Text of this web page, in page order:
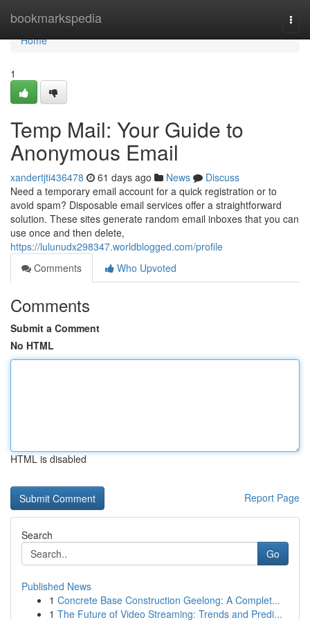
bookmarkspedia
Home
Home
1
Temp Mail: Your Guide to
Anonymous Email
xandertjti436478 61 days ago News
Discuss
Need a temporary email account for a quick registration or to
avoid spam? Disposable email services offer a straightforward
solution. These sites generate random email inboxes that you can
use once and then delete,
https://lulunudx298347.worldblogged.com/profile
Comments
Who Upvoted
Comments
Submit a Comment
No HTML
HTML is disabled
Report Page
Search
Go
Published News
1 Concrete Base Construction Geelong: A Complet...
1 The Future of Video Streaming: Trends and Predi...